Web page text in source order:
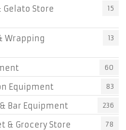
Gelato Store
15
Wrapping
13
60
Equipment 83
Bar Equipment 236
& Grocery Store
78